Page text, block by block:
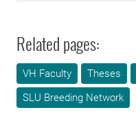
Related pages:
VH Faculty Theses
SLU Breeding Network